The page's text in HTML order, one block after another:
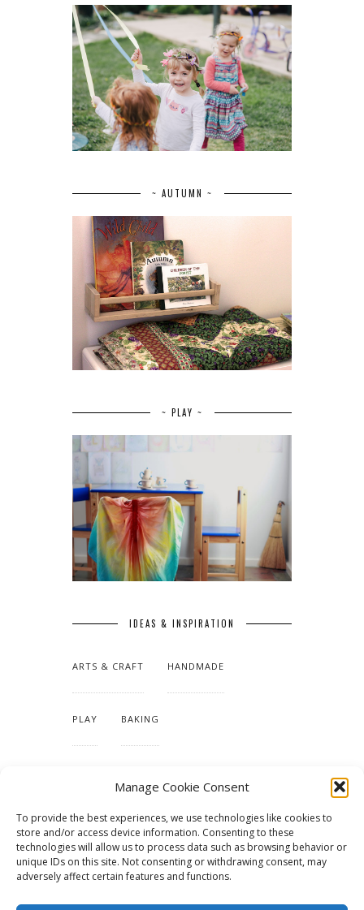
Manage Cookie Consent
To provide the best experiences, we use technologies like cookies to
store and/or access device information. Consenting to these
technologies will allow us to process data such as browsing behavior or
unique IDs on this site. Not consenting or withdrawing consent, may
adversely affect certain features and functions.
~ AUTUMN ~
~ PLAY ~
IDEAS & INSPIRATION
ARTS & CRAFT HANDMADE
PLAY BAKING
TUTORIALS & PATTERNS